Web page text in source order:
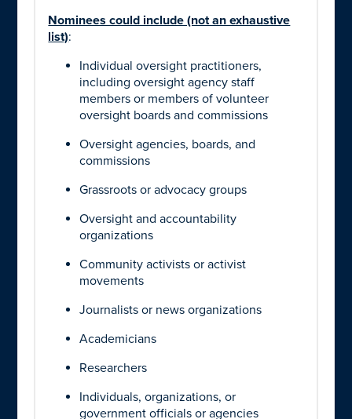
Nominees could include (not an exhaustive
list):
Individual oversight practitioners,
including oversight agency staff
members or members of volunteer
oversight boards and commissions
Oversight agencies, boards, and
commissions
Grassroots or advocacy groups
Oversight and accountability
organizations
Community activists or activist
movements
Journalists or news organizations
Academicians
Researchers
Individuals, organizations, or
government officials or agencies